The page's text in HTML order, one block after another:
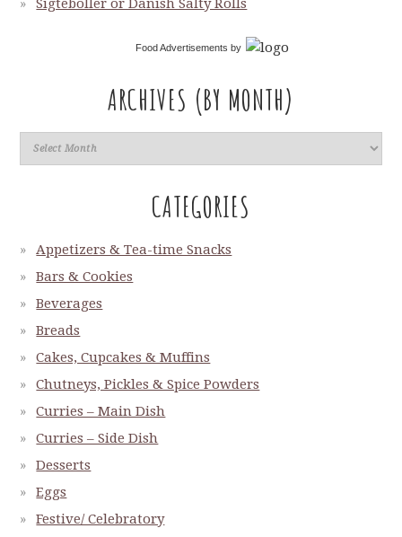
Food Advertisements by
ARCHIVES (BY MONTH)
CATEGORIES
Appetizers & Tea-time Snacks
Bars & Cookies
Beverages
Breads
Cakes, Cupcakes & Muffins
Chutneys, Pickles & Spice Powders
Curries – Main Dish
Curries – Side Dish
Desserts
Eggs
Festive/ Celebratory